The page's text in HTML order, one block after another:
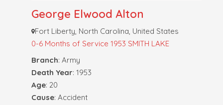
George Elwood Alton
Fort Liberty, North Carolina, United States
0-6 Months of Service 1953 SMITH LAKE
Branch: Army
Death Year: 1953
Age: 20
Cause: Accident